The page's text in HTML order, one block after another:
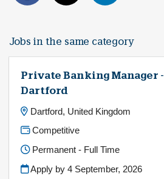
Jobs in the same category
Private Banking Manager -
Dartford
Dartford, United Kingdom
Competitive
Permanent - Full Time
Apply by 4 September, 2026